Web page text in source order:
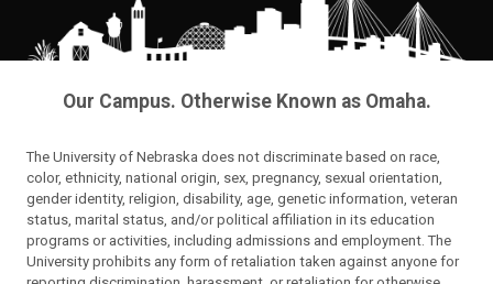
Our Campus. Otherwise Known as Omaha.
The University of Nebraska does not discriminate based on race,
color, ethnicity, national origin, sex, pregnancy, sexual orientation,
gender identity, religion, disability, age, genetic information, veteran
status, marital status, and/or political affiliation in its education
programs or activities, including admissions and employment. The
University prohibits any form of retaliation taken against anyone for